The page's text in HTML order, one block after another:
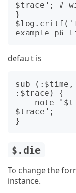
$trace"; #
}
default is
sub (:$time,
:$trace) {
$trace";
$.die
To change the
instance.